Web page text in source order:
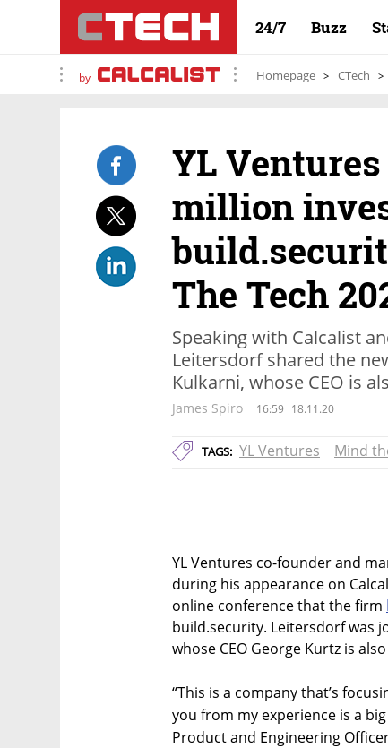
24/7 Buzz
by Homepage CTech
YL
million
The Tech
Speaking with Calcalist
Leitersdorf shared the
Kulkarni, whose CEO is
James Spiro 16:59 18.11.20
TAGS: YL Ventures Mind
YL Ventures co-founder and
during his appearance on
online conference that the firm
build.security. Leitersdorf was
whose CEO George Kurtz is
“This is a company that’s
you from my experience is a
Product and Engineering